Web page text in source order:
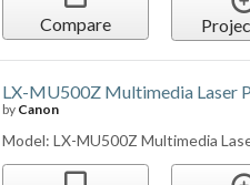
Compare
LX-MU500Z Multimedia Laser
by Canon
Model: LX-MU500Z Multimedia